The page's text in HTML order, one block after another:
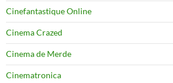
Cinefantastique Online
Cinema Crazed
Cinema de Merde
Cinematronica